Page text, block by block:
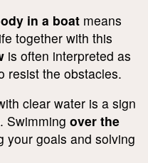
in a boat means
together with this
is often interpreted as
resist the obstacles.
clear water is a sign
Swimming over the
your goals and solving